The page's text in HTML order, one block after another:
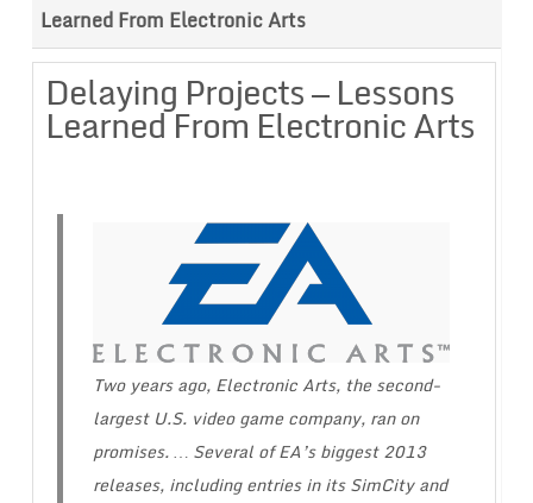
Learned From Electronic Arts
Delaying Projects — Lessons
Learned From Electronic Arts
Two years ago, Electronic Arts, the second-
largest U.S. video game company, ran on
promises. … Several of EA’s biggest 2013
releases, including entries in its SimCity and